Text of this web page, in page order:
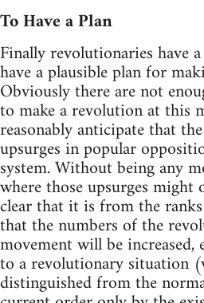
To Have a Plan
Finally revolutionaries have
have a plausible plan for
Obviously there are not
to make a revolution at this
reasonably anticipate that
upsurges in popular
system. Without being any
where those upsurges might
clear that it is from the
that the numbers of the
movement will be increased,
to a revolutionary situation
distinguished from the